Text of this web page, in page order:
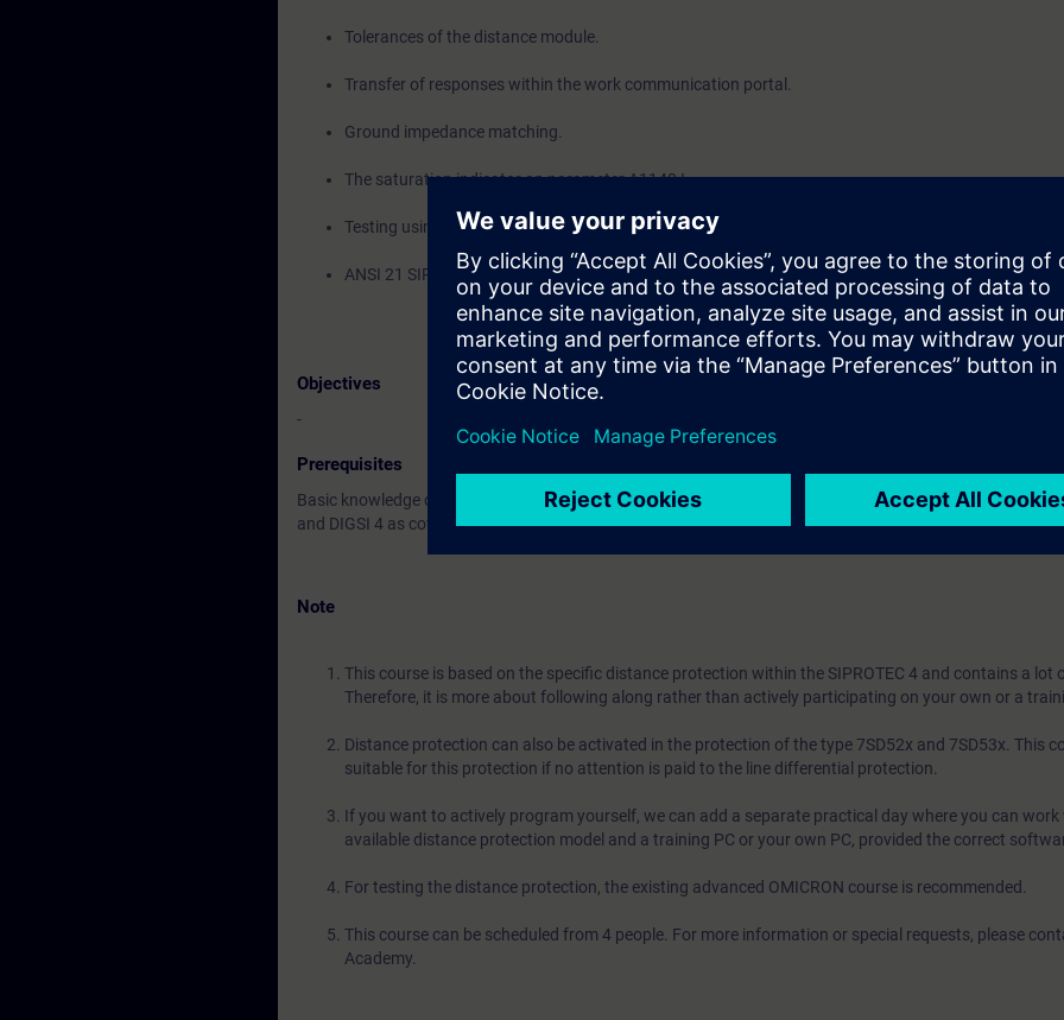
Tolerances of the distance module.
Transfer of responses within the work communication portal.
Ground impedance matching.
The saturation indicator on parameter A1140 I.
Testing using the OMICRON test equipment. Example.
ANSI 21 SIPROTEC 5 remote protection settings examples.
Objectives
-
Prerequisites
Basic knowledge of the different types of protections as covered in the H-BM or H-BI course. Knowledge of
and DIGSI 4 as covered in the SIPROTEC 4 Basic Course with DIGSI 4.
Note
This course is based on the specific distance protection within the SIPROTEC 4 and contains a lot
Therefore, it is more about following along rather than actively participating on your own or a
Distance protection can also be activated in the protection of the type 7SD52x and 7SD53x. This
suitable for this protection if no attention is paid to the line differential protection.
If you want to actively program yourself, we can add a separate practical day where you can
available distance protection model and a training PC or your own PC, provided the correct
For testing the distance protection, the existing advanced OMICRON course is recommended.
This course can be scheduled from 4 people. For more information or special requests, please
Academy.